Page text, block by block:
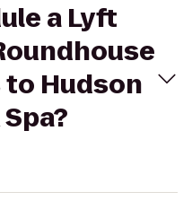
a Lyft
to Hudson